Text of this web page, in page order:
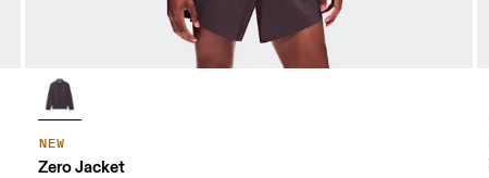
NEW
Zero Jacket